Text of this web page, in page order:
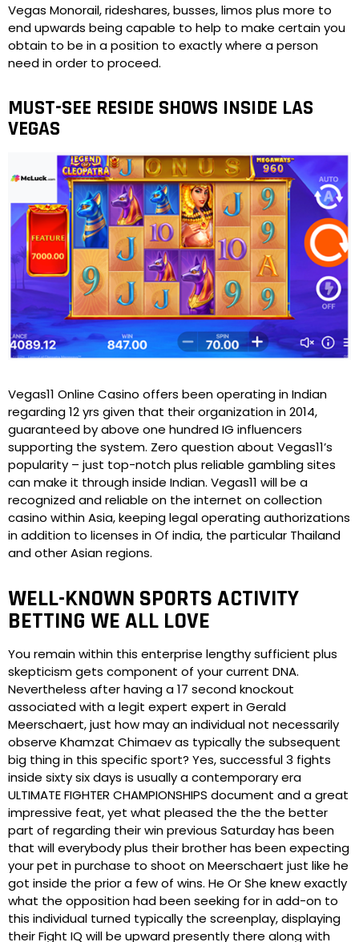
Vegas Monorail, rideshares, busses, limos plus more to
end upwards being capable to help to make certain you
obtain to be in a position to exactly where a person
need in order to proceed.
MUST-SEE RESIDE SHOWS INSIDE LAS
VEGAS
Vegas11 Online Casino offers been operating in Indian
regarding 12 yrs given that their organization in 2014,
guaranteed by above one hundred IG influencers
supporting the system. Zero question about Vegas11’s
popularity – just top-notch plus reliable gambling sites
can make it through inside Indian. Vegas11 will be a
recognized and reliable on the internet on collection
casino within Asia, keeping legal operating authorizations
in addition to licenses in Of india, the particular Thailand
and other Asian regions.
WELL-KNOWN SPORTS ACTIVITY
BETTING WE ALL LOVE
You remain within this enterprise lengthy sufficient plus
skepticism gets component of your current DNA.
Nevertheless after having a 17 second knockout
associated with a legit expert expert in Gerald
Meerschaert, just how may an individual not necessarily
observe Khamzat Chimaev as typically the subsequent
big thing in this specific sport? Yes, successful 3 fights
inside sixty six days is usually a contemporary era
ULTIMATE FIGHTER CHAMPIONSHIPS document and a great
impressive feat, yet what pleased the the the better
part of regarding their win previous Saturday has been
that will everybody plus their brother has been expecting
your pet in purchase to shoot on Meerschaert just like he
got inside the prior a few of wins. He Or She knew exactly
what the opposition had been seeking for in add-on to
this individual turned typically the screenplay, displaying
their Fight IQ will be upward presently there along with